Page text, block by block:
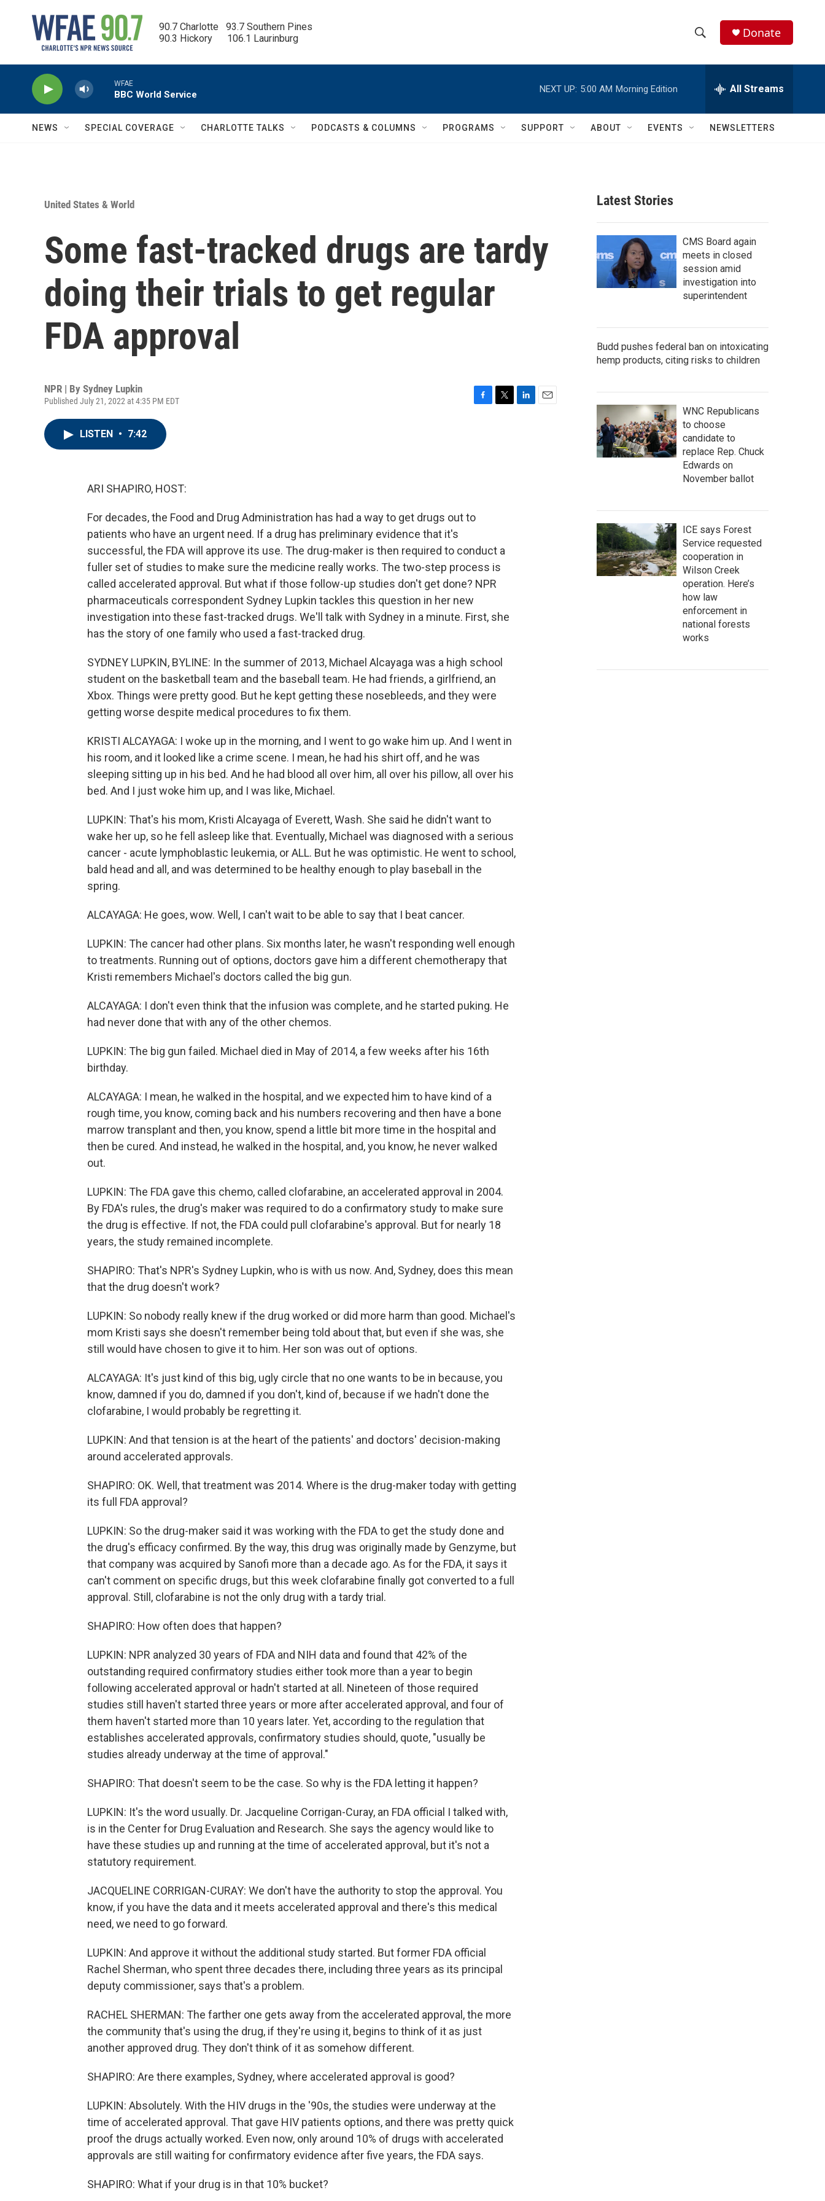
90.7 Charlotte   93.7 Southern Pines
90.3 Hickory      106.1 Laurinburg
h
w
c
h
e
h
Q
Donate
WFAE
BBC World Service
NEXT UP: 5:00 AM Morning Edition All Streams
NEWS SPECIAL COVERAGE CHARLOTTE TALKS PODCASTS & COLUMNS PROGRAMS SUPPORT ABOUT EVENTS NEWSLETTERS
United States & World
Some fast-tracked drugs are tardy
doing their trials to get regular
FDA approval
NPR | By Sydney Lupkin
Published July 21, 2022 at 4:35 PM EDT
LISTEN • 7:42
ARI SHAPIRO, HOST:
For decades, the Food and Drug Administration has had a way to get drugs out to
patients who have an urgent need. If a drug has preliminary evidence that it's
successful, the FDA will approve its use. The drug-maker is then required to conduct a
fuller set of studies to make sure the medicine really works. The two-step process is
called accelerated approval. But what if those follow-up studies don't get done? NPR
pharmaceuticals correspondent Sydney Lupkin tackles this question in her new
investigation into these fast-tracked drugs. We'll talk with Sydney in a minute. First, she
has the story of one family who used a fast-tracked drug.
SYDNEY LUPKIN, BYLINE: In the summer of 2013, Michael Alcayaga was a high school
student on the basketball team and the baseball team. He had friends, a girlfriend, an
Xbox. Things were pretty good. But he kept getting these nosebleeds, and they were
getting worse despite medical procedures to fix them.
KRISTI ALCAYAGA: I woke up in the morning, and I went to go wake him up. And I went in
his room, and it looked like a crime scene. I mean, he had his shirt off, and he was
sleeping sitting up in his bed. And he had blood all over him, all over his pillow, all over his
bed. And I just woke him up, and I was like, Michael.
LUPKIN: That's his mom, Kristi Alcayaga of Everett, Wash. She said he didn't want to
wake her up, so he fell asleep like that. Eventually, Michael was diagnosed with a serious
cancer - acute lymphoblastic leukemia, or ALL. But he was optimistic. He went to school,
bald head and all, and was determined to be healthy enough to play baseball in the
spring.
ALCAYAGA: He goes, wow. Well, I can't wait to be able to say that I beat cancer.
LUPKIN: The cancer had other plans. Six months later, he wasn't responding well enough
to treatments. Running out of options, doctors gave him a different chemotherapy that
Kristi remembers Michael's doctors called the big gun.
ALCAYAGA: I don't even think that the infusion was complete, and he started puking. He
had never done that with any of the other chemos.
LUPKIN: The big gun failed. Michael died in May of 2014, a few weeks after his 16th
birthday.
ALCAYAGA: I mean, he walked in the hospital, and we expected him to have kind of a
rough time, you know, coming back and his numbers recovering and then have a bone
marrow transplant and then, you know, spend a little bit more time in the hospital and
then be cured. And instead, he walked in the hospital, and, you know, he never walked
out.
LUPKIN: The FDA gave this chemo, called clofarabine, an accelerated approval in 2004.
By FDA's rules, the drug's maker was required to do a confirmatory study to make sure
the drug is effective. If not, the FDA could pull clofarabine's approval. But for nearly 18
years, the study remained incomplete.
SHAPIRO: That's NPR's Sydney Lupkin, who is with us now. And, Sydney, does this mean
that the drug doesn't work?
LUPKIN: So nobody really knew if the drug worked or did more harm than good. Michael's
mom Kristi says she doesn't remember being told about that, but even if she was, she
still would have chosen to give it to him. Her son was out of options.
ALCAYAGA: It's just kind of this big, ugly circle that no one wants to be in because, you
know, damned if you do, damned if you don't, kind of, because if we hadn't done the
clofarabine, I would probably be regretting it.
LUPKIN: And that tension is at the heart of the patients' and doctors' decision-making
around accelerated approvals.
SHAPIRO: OK. Well, that treatment was 2014. Where is the drug-maker today with getting
its full FDA approval?
LUPKIN: So the drug-maker said it was working with the FDA to get the study done and
the drug's efficacy confirmed. By the way, this drug was originally made by Genzyme, but
that company was acquired by Sanofi more than a decade ago. As for the FDA, it says it
can't comment on specific drugs, but this week clofarabine finally got converted to a full
approval. Still, clofarabine is not the only drug with a tardy trial.
SHAPIRO: How often does that happen?
LUPKIN: NPR analyzed 30 years of FDA and NIH data and found that 42% of the
outstanding required confirmatory studies either took more than a year to begin
following accelerated approval or hadn't started at all. Nineteen of those required
studies still haven't started three years or more after accelerated approval, and four of
them haven't started more than 10 years later. Yet, according to the regulation that
establishes accelerated approvals, confirmatory studies should, quote, "usually be
studies already underway at the time of approval."
SHAPIRO: That doesn't seem to be the case. So why is the FDA letting it happen?
LUPKIN: It's the word usually. Dr. Jacqueline Corrigan-Curay, an FDA official I talked with,
is in the Center for Drug Evaluation and Research. She says the agency would like to
have these studies up and running at the time of accelerated approval, but it's not a
statutory requirement.
JACQUELINE CORRIGAN-CURAY: We don't have the authority to stop the approval. You
know, if you have the data and it meets accelerated approval and there's this medical
need, we need to go forward.
LUPKIN: And approve it without the additional study started. But former FDA official
Rachel Sherman, who spent three decades there, including three years as its principal
deputy commissioner, says that's a problem.
RACHEL SHERMAN: The farther one gets away from the accelerated approval, the more
the community that's using the drug, if they're using it, begins to think of it as just
another approved drug. They don't think of it as somehow different.
SHAPIRO: Are there examples, Sydney, where accelerated approval is good?
LUPKIN: Absolutely. With the HIV drugs in the '90s, the studies were underway at the
time of accelerated approval. That gave HIV patients options, and there was pretty quick
proof the drugs actually worked. Even now, only around 10% of drugs with accelerated
approvals are still waiting for confirmatory evidence after five years, the FDA says.
SHAPIRO: What if your drug is in that 10% bucket?
Latest Stories
CMS Board again
meets in closed
session amid
investigation into
superintendent
Budd pushes federal ban on intoxicating
hemp products, citing risks to children
WNC Republicans
to choose
candidate to
replace Rep. Chuck
Edwards on
November ballot
ICE says Forest
Service requested
cooperation in
Wilson Creek
operation. Here’s
how law
enforcement in
national forests
works